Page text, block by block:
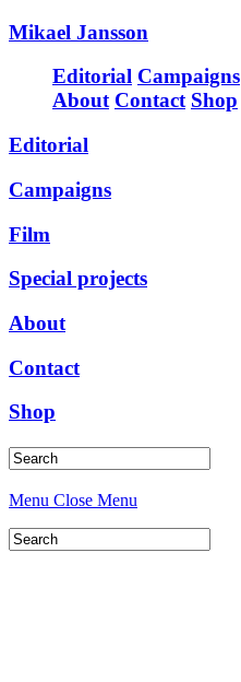
Mikael Jansson
Editorial Campaigns
About Contact Shop
Editorial
Campaigns
Film
Special projects
About
Contact
Shop
Menu Close Menu